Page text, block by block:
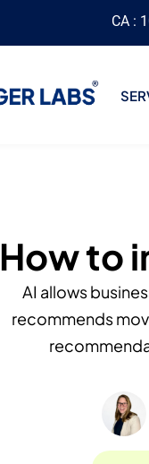
CA :
How to
AI allows
recommends